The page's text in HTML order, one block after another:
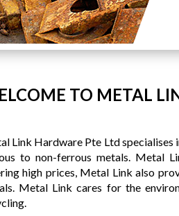
TO METAL
Link Hardware Pte Ltd specialises
to non-ferrous metals. Metal
high prices, Metal Link also
Metal Link cares for the